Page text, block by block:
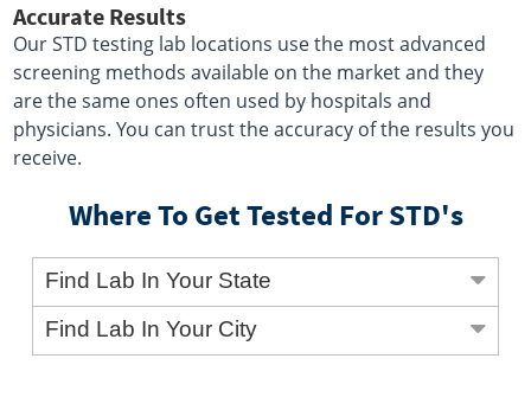
Accurate Results
Our STD testing lab locations use the most advanced
screening methods available on the market and they
are the same ones often used by hospitals and
physicians. You can trust the accuracy of the results you
receive.
Where To Get Tested For STD's
Find Lab In Your State
Find Lab In Your City